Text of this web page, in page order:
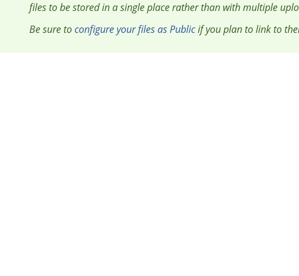
files to be stored in a single place rather than with multiple
Be sure toconfigure your files as Publicif you plan to link to